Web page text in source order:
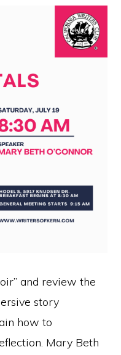
and review the
story
how to
Mary Beth